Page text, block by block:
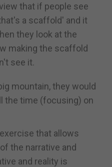
that if people see
a scaffold' and it
they look at the
making the scaffold
see it.
mountain, they would
the time (focusing) on
that allows
the narrative and
and reality is